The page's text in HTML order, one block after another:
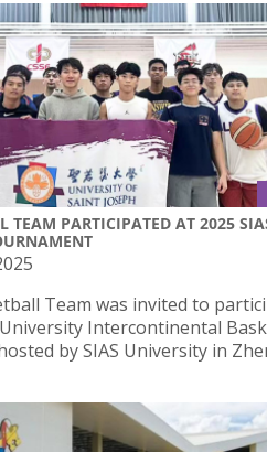
TEAM PARTICIPATED AT 2025
Team was invited to
University Intercontinental
by SIAS University in